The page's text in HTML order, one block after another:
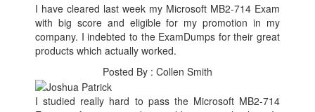
I have cleared last week my Microsoft MB2-714 Exam
with big score and eligible for my promotion in my
company. I indebted to the ExamDumps for their great
products which actually worked.
Posted By : Collen Smith
I studied really hard to pass the Microsoft MB2-714